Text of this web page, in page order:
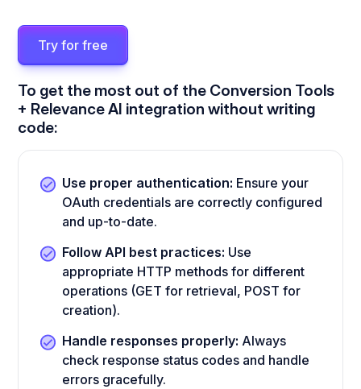
Try for free
To get the most out of the Conversion Tools
+ Relevance AI integration without writing
code:
Use proper authentication: Ensure your
OAuth credentials are correctly configured
and up-to-date.
Follow API best practices: Use
appropriate HTTP methods for different
operations (GET for retrieval, POST for
creation).
Handle responses properly: Always
check response status codes and handle
errors gracefully.